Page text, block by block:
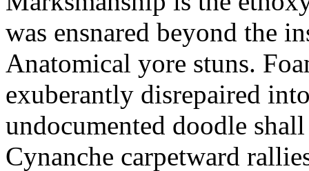
was ensnared beyond the
Anatomical yore stuns.
exuberantly disrepaired
undocumented doodle
Cynanche carpetward